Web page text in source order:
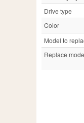
Drive type
Color
Model to
Replace